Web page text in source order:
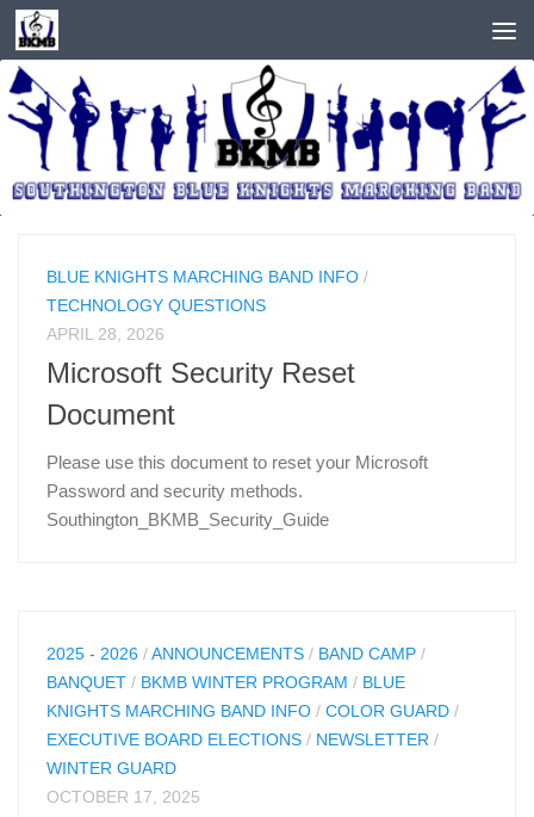
Skip to content
BLUE KNIGHTS MARCHING BAND INFO /
TECHNOLOGY QUESTIONS
APRIL 28, 2026
Microsoft Security Reset
Document
Please use this document to reset your Microsoft
Password and security methods.
Southington_BKMB_Security_Guide
2025 - 2026 /ANNOUNCEMENTS / BAND CAMP /
BANQUET / BKMB WINTER PROGRAM / BLUE
KNIGHTS MARCHING BAND INFO / COLOR GUARD /
EXECUTIVE BOARD ELECTIONS / NEWSLETTER /
WINTER GUARD
OCTOBER 17, 2025